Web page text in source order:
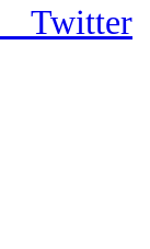
Twitter